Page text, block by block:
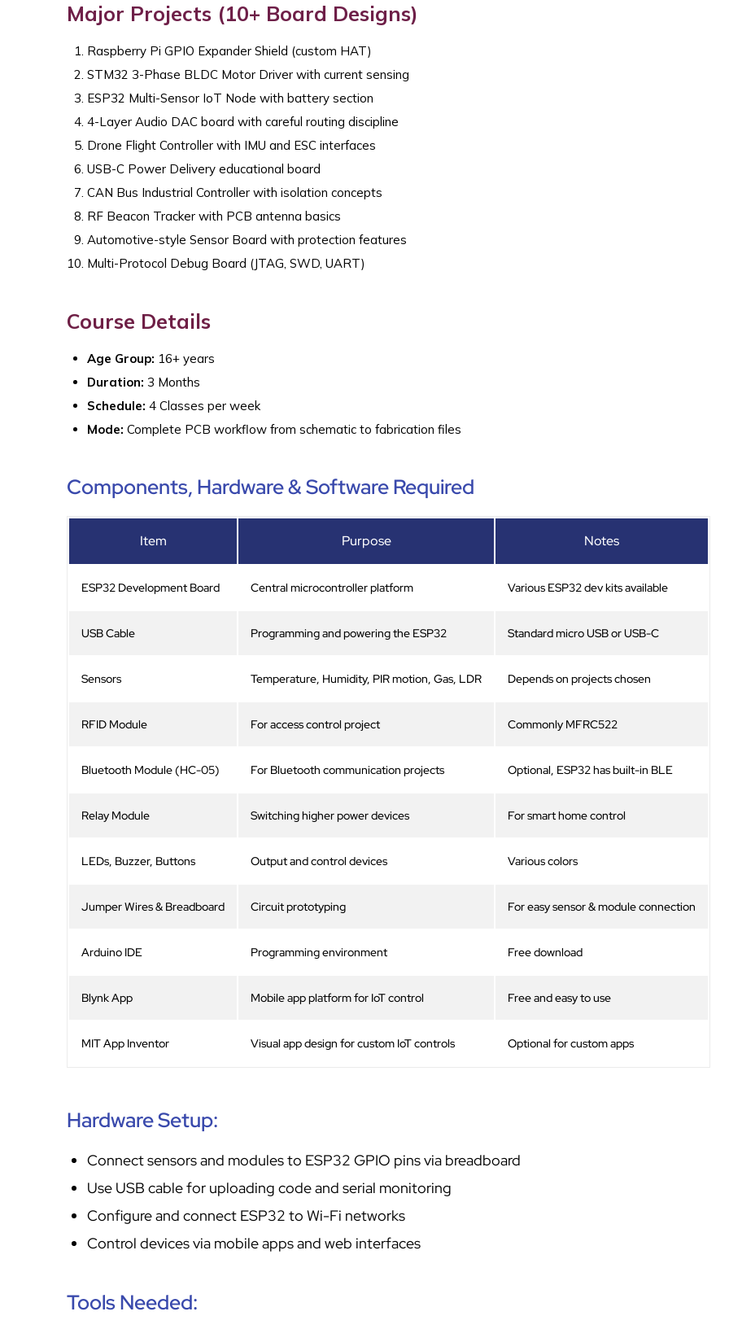
Major Projects (10+ Board Designs)
Raspberry Pi GPIO Expander Shield (custom HAT)
STM32 3-Phase BLDC Motor Driver with current sensing
ESP32 Multi-Sensor IoT Node with battery section
4-Layer Audio DAC board with careful routing discipline
Drone Flight Controller with IMU and ESC interfaces
USB-C Power Delivery educational board
CAN Bus Industrial Controller with isolation concepts
RF Beacon Tracker with PCB antenna basics
Automotive-style Sensor Board with protection features
Multi-Protocol Debug Board (JTAG, SWD, UART)
Course Details
Age Group: 16+ years
Duration: 3 Months
Schedule: 4 Classes per week
Mode: Complete PCB workflow from schematic to fabrication files
Components, Hardware & Software Required
Item Purpose Notes
ESP32 Development Board Central microcontroller platform Various ESP32 dev kits available
USB Cable Programming and powering the ESP32 Standard micro USB or USB-C
Sensors Temperature, Humidity, PIR motion, Gas, LDR Depends on projects chosen
RFID Module For access control project Commonly MFRC522
Bluetooth Module (HC-05) For Bluetooth communication projects Optional, ESP32 has built-in BLE
Relay Module Switching higher power devices For smart home control
LEDs, Buzzer, Buttons Output and control devices Various colors
Jumper Wires & Breadboard Circuit prototyping For easy sensor & module connection
Arduino IDE Programming environment Free download
Blynk App Mobile app platform for IoT control Free and easy to use
MIT App Inventor Visual app design for custom IoT controls Optional for custom apps
Hardware Setup:
Connect sensors and modules to ESP32 GPIO pins via breadboard
Use USB cable for uploading code and serial monitoring
Configure and connect ESP32 to Wi-Fi networks
Control devices via mobile apps and web interfaces
Tools Needed: